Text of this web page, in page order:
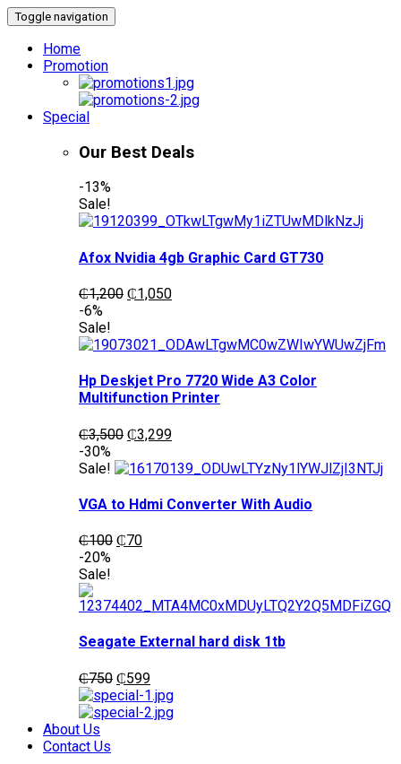
Toggle navigation
Home
Promotion
Special
Our Best Deals
-13%
Sale!
Afox Nvidia 4gb Graphic Card GT730
₵1,200 Original
₵1,200.
₵1,050Current
₵1,050.
-6%
Sale!
Hp Deskjet Pro 7720 Wide A3 Color
Multifunction Printer
₵3,500 Original
was:
₵3,299Current
is:
-30%
Sale!
VGA to Hdmi Converter With Audio
₵100 Original
₵70Current
-20%
Sale!
Seagate External hard disk 1tb
₵750 Original
price
was:
₵599Current
price
is:
About Us
Contact Us